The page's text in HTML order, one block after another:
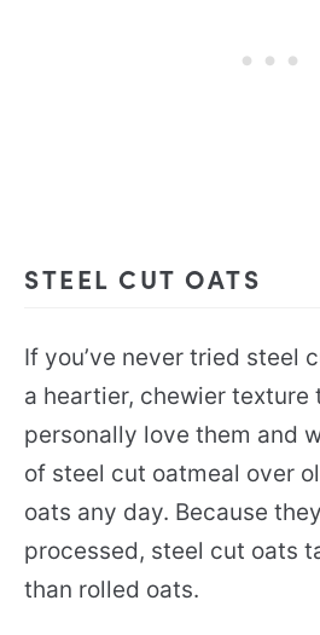
STEEL CUT OATS
If you’ve never tried steel
a heartier, chewier texture
personally love them and
of steel cut oatmeal over
oats any day. Because
processed, steel cut oats
than rolled oats.